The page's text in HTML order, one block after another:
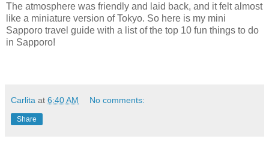
The atmosphere was friendly and laid back, and it felt almost
like a miniature version of Tokyo. So here is my mini
Sapporo travel guide with a list of the top 10 fun things to do
in Sapporo!
Carlita at 6:40 AM No comments:
Share